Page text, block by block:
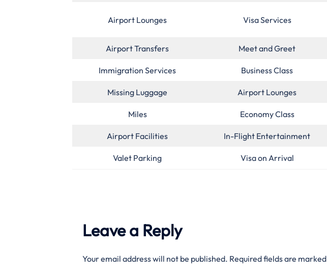
Airport Lounges Visa Services
Airport Transfers Meet and Greet
Immigration Services Business Class
Missing Luggage Airport Lounges
Miles Economy Class
Airport Facilities In-Flight Entertainment
Valet Parking Visa on Arrival
Leave a Reply
Your email address will not be published. Required fields are marked